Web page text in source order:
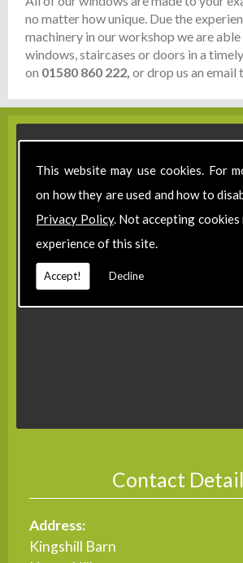
This website may use cookies. For
on how they are used and how to
Privacy Policy. Not accepting
experience of this site.
Accept! Decline
no matter how unique. Due the
machinery in our workshop we are
windows, staircases or doors in a
on 01580 860 222, or drop us an email
Contact
Address:
Kingshill Barn